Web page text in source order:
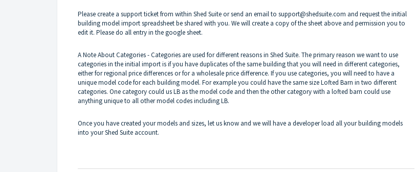
Please create a support ticket from within Shed Suite or send an email to support@shedsuite.com and request the initial
building model import spreadsheet be shared with you. We will create a copy of the sheet above and permission you to
edit it. Please do all entry in the google sheet.
A Note About Categories - Categories are used for different reasons in Shed Suite. The primary reason we want to use
categories in the initial import is if you have duplicates of the same building that you will need in different categories,
either for regional price differences or for a wholesale price difference. If you use categories, you will need to have a
unique model code for each building model. For example you could have the same size Lofted Barn in two different
categories. One category could us LB as the model code and then the other category with a lofted barn could use
anything unique to all other model codes including LB.
Once you have created your models and sizes, let us know and we will have a developer load all your building models
into your Shed Suite account.